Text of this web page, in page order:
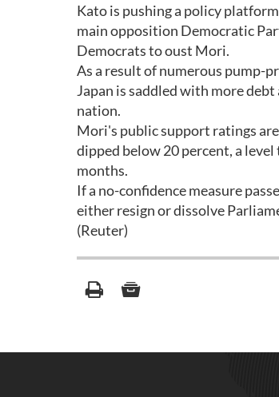
Kato is pushing a policy
main opposition Democratic
Democrats to oust Mori.
As a result of numerous pump-
Japan is saddled with more
nation.
Mori's public support ratings
dipped below 20 percent, a
months.
If a no-confidence measure
either resign or dissolve
(Reuter)